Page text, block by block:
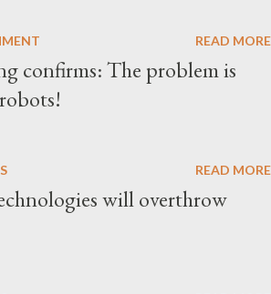
READ MORE
confirms: The problem is
READ MORE
will overthrow